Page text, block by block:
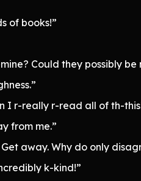
of books!”
Could they possibly be
I r-really r-read all of th-
from me.”
away. Why do only
k-kind!”